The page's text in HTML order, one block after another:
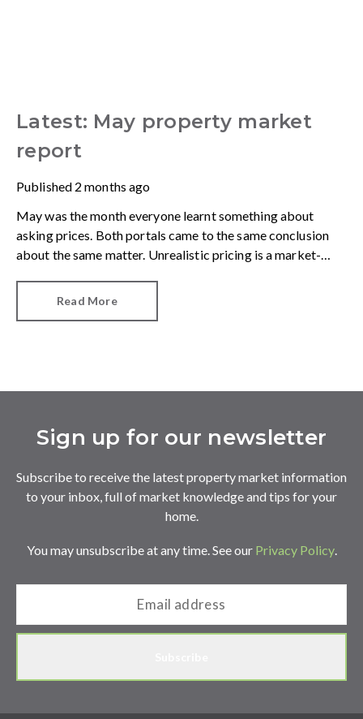
Latest: May property market
report
Published 2 months ago
May was the month everyone learnt something about
asking prices. Both portals came to the same conclusion
about the same matter. Unrealistic pricing is a market-
chance of sales success.
Read More
Sign up for our newsletter
Subscribe to receive the latest property market information
to your inbox, full of market knowledge and tips for your
home.
You may unsubscribe at any time. See our Privacy Policy.